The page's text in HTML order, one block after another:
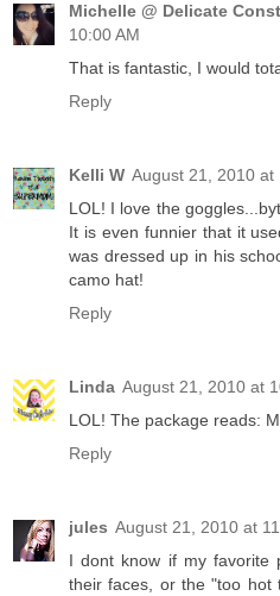
Michelle @ Delicate
10:00 AM
That is fantastic, I would
Reply
Kelli W August 21, 2010 at
LOL! I love the
It is even funnier that it
was dressed up in his
camo hat!
Reply
Linda August 21, 2010 at
LOL! The package reads:
Reply
jules August 21, 2010 at
I dont know if my favorite
their faces, or the "too hot